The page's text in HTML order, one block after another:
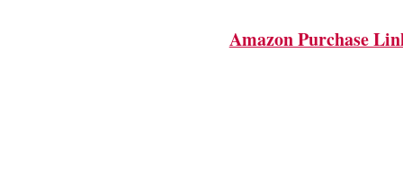
Amazon Purchase